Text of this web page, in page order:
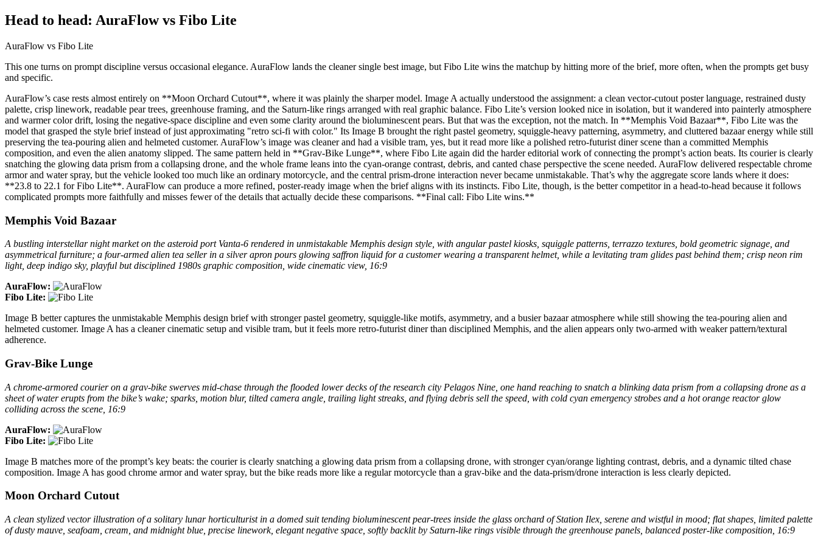
Head to head: AuraFlow vs Fibo Lite
AuraFlow vs Fibo Lite
This one turns on prompt discipline versus occasional elegance. AuraFlow lands the cleaner single best image, but Fibo Lite wins the matchup by hitting more of the brief, more often, when the prompts get busy
and specific.
AuraFlow’s case rests almost entirely on **Moon Orchard Cutout**, where it was plainly the sharper model. Image A actually understood the assignment: a clean vector-cutout poster language, restrained dusty
palette, crisp linework, readable pear trees, greenhouse framing, and the Saturn-like rings arranged with real graphic balance. Fibo Lite’s version looked nice in isolation, but it wandered into painterly atmosphere
and warmer color drift, losing the negative-space discipline and even some clarity around the bioluminescent pears. But that was the exception, not the match. In **Memphis Void Bazaar**, Fibo Lite was the
model that grasped the style brief instead of just approximating "retro sci-fi with color." Its Image B brought the right pastel geometry, squiggle-heavy patterning, asymmetry, and cluttered bazaar energy while still
preserving the tea-pouring alien and helmeted customer. AuraFlow’s image was cleaner and had a visible tram, yes, but it read more like a polished retro-futurist diner scene than a committed Memphis
composition, and even the alien anatomy slipped. The same pattern held in **Grav-Bike Lunge**, where Fibo Lite again did the harder editorial work of connecting the prompt’s action beats. Its courier is clearly
snatching the glowing data prism from a collapsing drone, and the whole frame leans into the cyan-orange contrast, debris, and canted chase perspective the scene needed. AuraFlow delivered respectable chrome
armor and water spray, but the vehicle looked too much like an ordinary motorcycle, and the central prism-drone interaction never became unmistakable. That’s why the aggregate score lands where it does:
**23.8 to 22.1 for Fibo Lite**. AuraFlow can produce a more refined, poster-ready image when the brief aligns with its instincts. Fibo Lite, though, is the better competitor in a head-to-head because it follows
complicated prompts more faithfully and misses fewer of the details that actually decide these comparisons. **Final call: Fibo Lite wins.**
Memphis Void Bazaar
A bustling interstellar night market on the asteroid port Vanta-6 rendered in unmistakable Memphis design style, with angular pastel kiosks, squiggle patterns, terrazzo textures, bold geometric signage, and
asymmetrical furniture; a four-armed alien tea seller in a silver apron pours glowing saffron liquid for a customer wearing a transparent helmet, while a levitating tram glides past behind them; crisp neon rim
light, deep indigo sky, playful but disciplined 1980s graphic composition, wide cinematic view, 16:9
AuraFlow:
Fibo Lite:
Image B better captures the unmistakable Memphis design brief with stronger pastel geometry, squiggle-like motifs, asymmetry, and a busier bazaar atmosphere while still showing the tea-pouring alien and
helmeted customer. Image A has a cleaner cinematic setup and visible tram, but it feels more retro-futurist diner than disciplined Memphis, and the alien appears only two-armed with weaker pattern/textural
adherence.
Grav-Bike Lunge
A chrome-armored courier on a grav-bike swerves mid-chase through the flooded lower decks of the research city Pelagos Nine, one hand reaching to snatch a blinking data prism from a collapsing drone as a
sheet of water erupts from the bike’s wake; sparks, motion blur, tilted camera angle, trailing light streaks, and flying debris sell the speed, with cold cyan emergency strobes and a hot orange reactor glow
colliding across the scene, 16:9
AuraFlow:
Fibo Lite:
Image B matches more of the prompt’s key beats: the courier is clearly snatching a glowing data prism from a collapsing drone, with stronger cyan/orange lighting contrast, debris, and a dynamic tilted chase
composition. Image A has good chrome armor and water spray, but the bike reads more like a regular motorcycle than a grav-bike and the data-prism/drone interaction is less clearly depicted.
Moon Orchard Cutout
A clean stylized vector illustration of a solitary lunar horticulturist in a domed suit tending bioluminescent pear-trees inside the glass orchard of Station Ilex, serene and wistful in mood; flat shapes, limited palette
of dusty mauve, seafoam, cream, and midnight blue, precise linework, elegant negative space, softly backlit by Saturn-like rings visible through the greenhouse panels, balanced poster-like composition, 16:9